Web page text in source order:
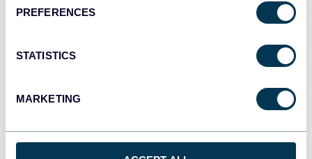
PREFERENCES
STATISTICS
MARKETING
Dashboards